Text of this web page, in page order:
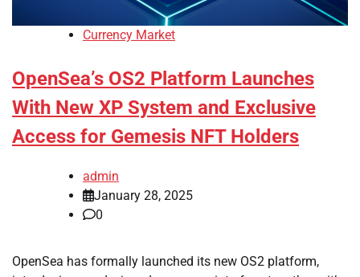
Currency Market
OpenSea’s OS2 Platform Launches
With New XP System and Exclusive
Access for Gemesis NFT Holders
admin
January 28, 2025
0
OpenSea has formally launched its new OS2 platform,